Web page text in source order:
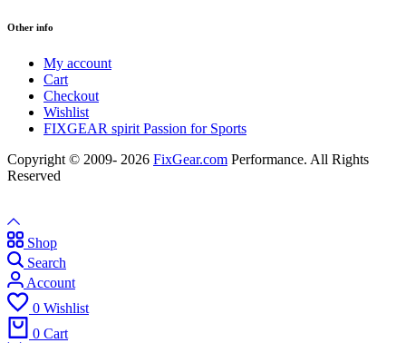
Other info
My account
Cart
Checkout
Wishlist
FIXGEAR spirit Passion for Sports
Copyright © 2009- 2026 FixGear.com Performance. All Rights
Reserved
Shop
Search
Account
0 Wishlist
0 Cart